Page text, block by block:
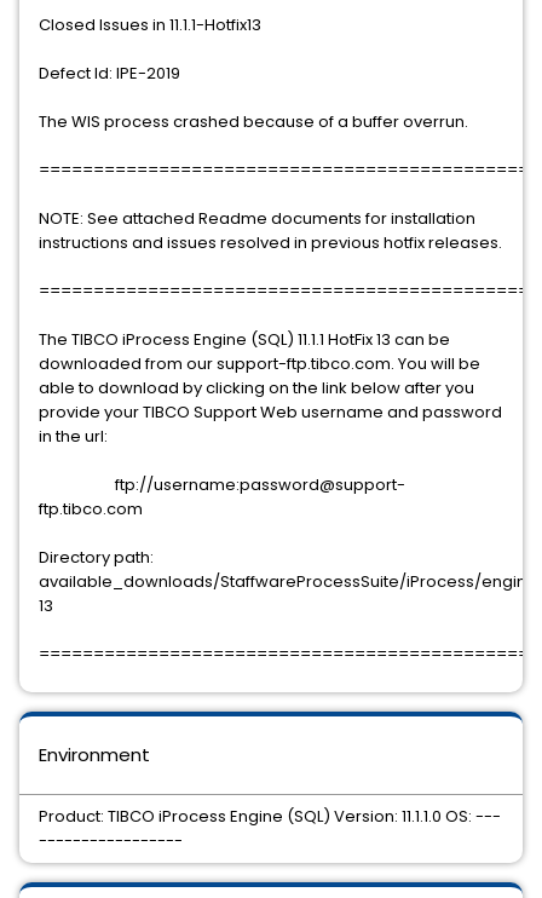
Closed Issues in 11.1.1-Hotfix13
Defect Id: IPE-2019
The WIS process crashed because of a buffer overrun.
NOTE: See attached Readme documents for installation
instructions and issues resolved in previous hotfix releases.
The TIBCO iProcess Engine (SQL) 11.1.1 HotFix 13 can be
downloaded from our support-ftp.tibco.com. You will be
able to download by clicking on the link below after you
provide your TIBCO Support Web username and password
in the url:
ftp://username:password@support-
ftp.tibco.com
Directory path:
available_downloads/StaffwareProcessSuite/iProcess/engine/
13
Environment
Product: TIBCO iProcess Engine (SQL) Version: 11.1.1.0 OS: ---
-----------------